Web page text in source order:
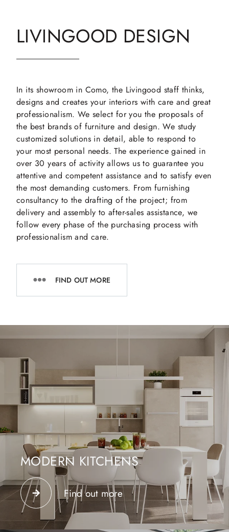
LIVINGOOD DESIGN
In its showroom in Como, the Livingood staff thinks,
designs and creates your interiors with care and great
professionalism. We select for you the proposals of
the best brands of furniture and design. We study
customized solutions in detail, able to respond to
your most personal needs. The experience gained in
over 30 years of activity allows us to guarantee you
attentive and competent assistance and to satisfy even
the most demanding customers. From furnishing
consultancy to the drafting of the project; from
delivery and assembly to after-sales assistance, we
follow every phase of the purchasing process with
professionalism and care.
FIND OUT MORE
MODERN KITCHENS
Choose the best modern kitchens, a combination of
innovative materials, trendy finishes and custom
modularity
Find out more